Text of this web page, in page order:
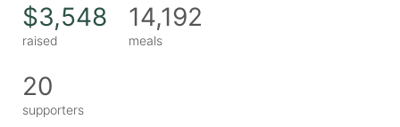
$3,548
raised
14,192
meals
20
supporters